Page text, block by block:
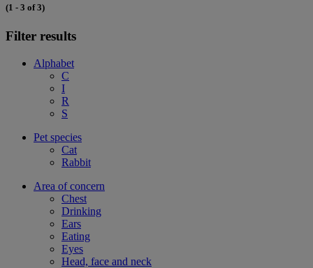
(1 - 3 of 3)
Filter results
Alphabet
C
I
R
S
Pet species
Cat
Rabbit
Area of concern
Chest
Drinking
Ears
Eating
Eyes
Head, face and neck